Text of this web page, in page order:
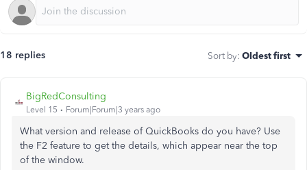
18 replies Sort by: Oldest first
BigRedConsulting
Level 15 Forum|Forum|3 years ago
What version and release of QuickBooks do you have? Use
the F2 feature to get the details, which appear near the top
of the window.